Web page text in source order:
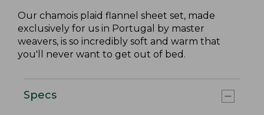
Our chamois plaid flannel sheet set, made
exclusively for us in Portugal by master
weavers, is so incredibly soft and warm that
you'll never want to get out of bed.
Specs